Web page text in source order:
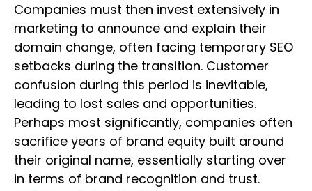
Companies must then invest extensively in
marketing to announce and explain their
domain change, often facing temporary SEO
setbacks during the transition. Customer
confusion during this period is inevitable,
leading to lost sales and opportunities.
Perhaps most significantly, companies often
sacrifice years of brand equity built around
their original name, essentially starting over
in terms of brand recognition and trust.